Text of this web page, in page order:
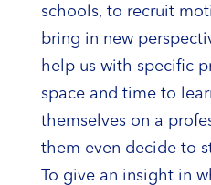
schools, to recruit
bring in new
help us with specific
space and time to
themselves on a
them even decide to
To give an insight in